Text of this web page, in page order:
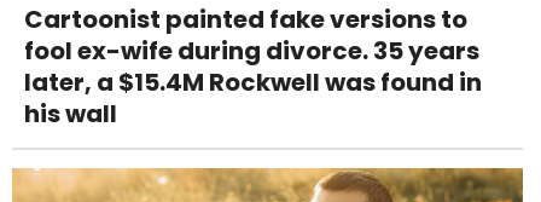
Cartoonist painted fake versions to
fool ex-wife during divorce. 35 years
later, a $15.4M Rockwell was found in
his wall